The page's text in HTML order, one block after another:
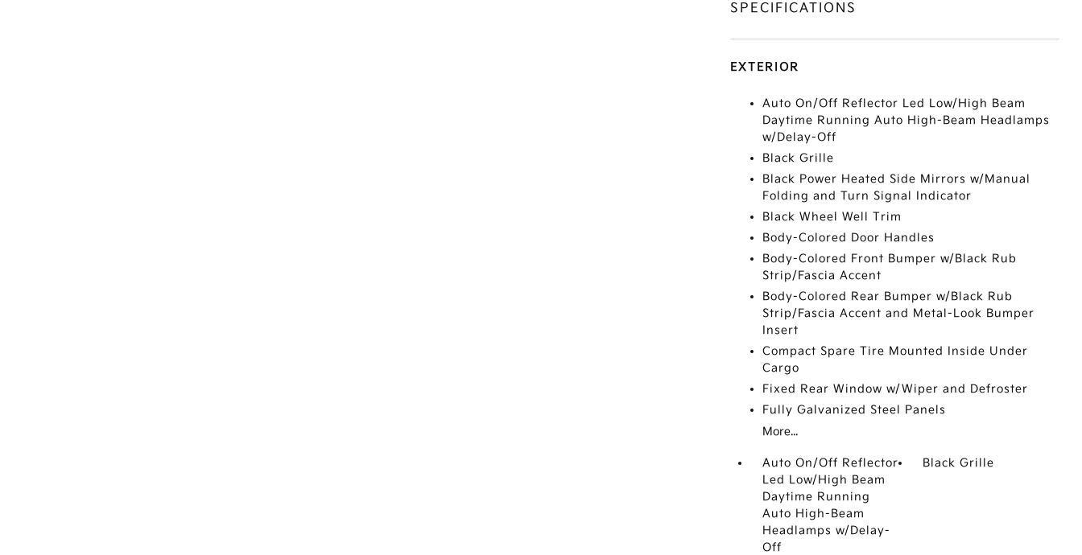
SPECIFICATIONS
EXTERIOR
Auto On/Off Reflector Led Low/High Beam
Daytime Running Auto High-Beam Headlamps
w/Delay-Off
Black Grille
Black Power Heated Side Mirrors w/Manual
Folding and Turn Signal Indicator
Black Wheel Well Trim
Body-Colored Door Handles
Body-Colored Front Bumper w/Black Rub
Strip/Fascia Accent
Body-Colored Rear Bumper w/Black Rub
Strip/Fascia Accent and Metal-Look Bumper
Insert
Compact Spare Tire Mounted Inside Under
Cargo
Fixed Rear Window w/Wiper and Defroster
Fully Galvanized Steel Panels
More...
Auto On/Off Reflector
Led Low/High Beam
Daytime Running
Auto High-Beam
Headlamps w/Delay-
Off
Black Grille